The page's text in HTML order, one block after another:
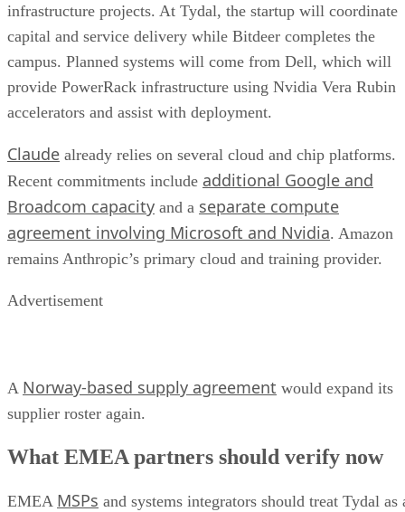
infrastructure projects. At Tydal, the startup will coordinate
capital and service delivery while Bitdeer completes the
campus. Planned systems will come from Dell, which will
provide PowerRack infrastructure using Nvidia Vera Rubin
accelerators and assist with deployment.
Claude already relies on several cloud and chip platforms.
Recent commitments include additional Google and
Broadcom capacity and a separate compute
agreement involving Microsoft and Nvidia. Amazon
remains Anthropic’s primary cloud and training provider.
Advertisement
A Norway-based supply agreement would expand its
supplier roster again.
What EMEA partners should verify now
EMEA MSPs and systems integrators should treat Tydal as